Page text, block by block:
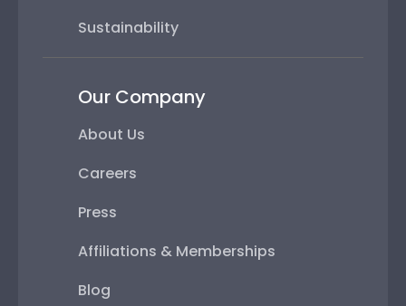
Sustainability
Our Company
About Us
Careers
Press
Affiliations & Memberships
Blog